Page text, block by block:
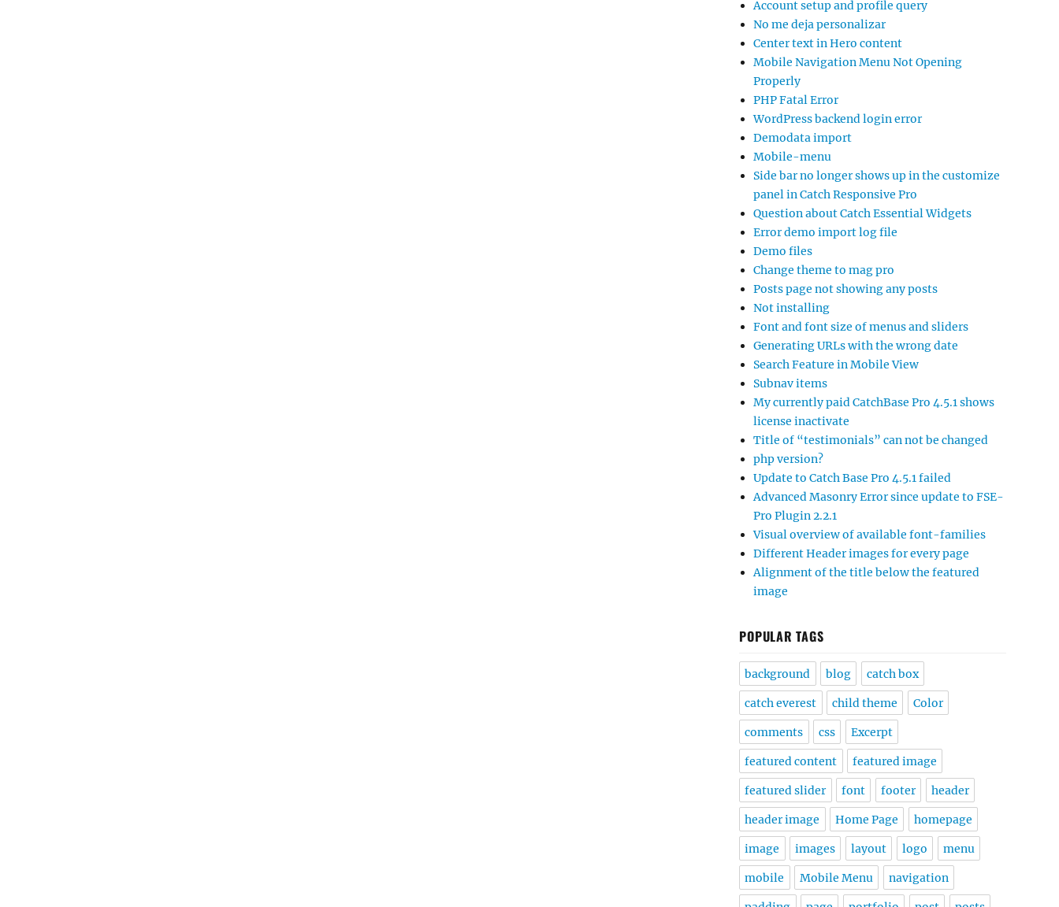
Account setup and profile query
No me deja personalizar
Center text in Hero content
Mobile Navigation Menu Not Opening
Properly
PHP Fatal Error
WordPress backend login error
Demodata import
Mobile-menu
Side bar no longer shows up in the customize
panel in Catch Responsive Pro
Question about Catch Essential Widgets
Error demo import log file
Demo files
Change theme to mag pro
Posts page not showing any posts
Not installing
Font and font size of menus and sliders
Generating URLs with the wrong date
Search Feature in Mobile View
Subnav items
My currently paid CatchBase Pro 4.5.1 shows
license inactivate
Title of “testimonials” can not be changed
php version?
Update to Catch Base Pro 4.5.1 failed
Advanced Masonry Error since update to FSE-
Pro Plugin 2.2.1
Visual overview of available font-families
Different Header images for every page
Alignment of the title below the featured
image
POPULAR TAGS
background blog catch box
catch everest child theme Color
comments css Excerpt
featured content featured image
featured slider font footer header
header image Home Page homepage
image images layout logo menu
mobile Mobile Menu navigation